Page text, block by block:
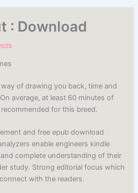
: Download
of drawing you back, time and
average, at least 60 minutes of
for this breed.
and free epub download
enable engineers kindle
complete understanding of their
study. Strong editorial focus which
with the readers.